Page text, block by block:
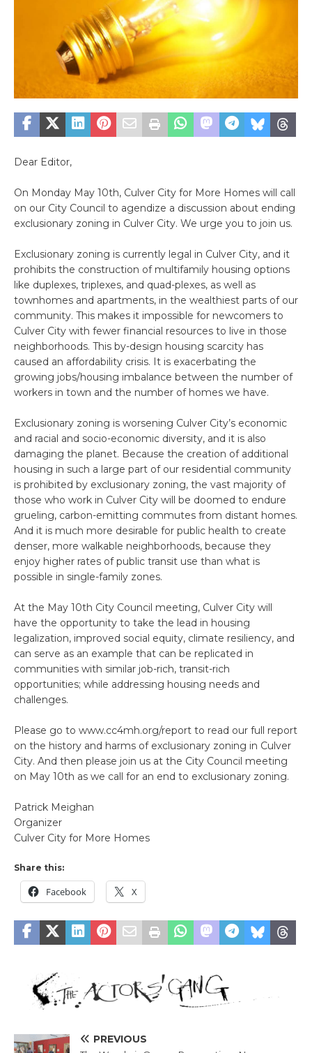
Dear Editor,
On Monday May 10th, Culver City for More Homes will call
on our City Council to agendize a discussion about ending
exclusionary zoning in Culver City. We urge you to join us.
Exclusionary zoning is currently legal in Culver City, and it
prohibits the construction of multifamily housing options
like duplexes, triplexes, and quad-plexes, as well as
townhomes and apartments, in the wealthiest parts of our
community. This makes it impossible for newcomers to
Culver City with fewer financial resources to live in those
neighborhoods. This by-design housing scarcity has
caused an affordability crisis. It is exacerbating the
growing jobs/housing imbalance between the number of
workers in town and the number of homes we have.
Exclusionary zoning is worsening Culver City’s economic
and racial and socio-economic diversity, and it is also
damaging the planet. Because the creation of additional
housing in such a large part of our residential community
is prohibited by exclusionary zoning, the vast majority of
those who work in Culver City will be doomed to endure
grueling, carbon-emitting commutes from distant homes.
And it is much more desirable for public health to create
denser, more walkable neighborhoods, because they
enjoy higher rates of public transit use than what is
possible in single-family zones.
At the May 10th City Council meeting, Culver City will
have the opportunity to take the lead in housing
legalization, improved social equity, climate resiliency, and
can serve as an example that can be replicated in
communities with similar job-rich, transit-rich
opportunities; while addressing housing needs and
challenges.
Please go to www.cc4mh.org/report to read our full report
on the history and harms of exclusionary zoning in Culver
City. And then please join us at the City Council meeting
on May 10th as we call for an end to exclusionary zoning.
Patrick Meighan
Organizer
Culver City for More Homes
Share this:
Facebook X
PREVIOUS